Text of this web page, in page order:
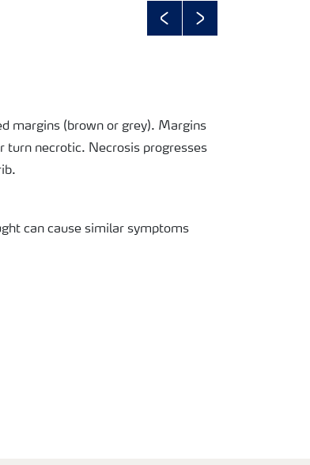
PreviousNext
margins (brown or grey). Margins
turn necrotic. Necrosis progresses
can cause similar symptoms